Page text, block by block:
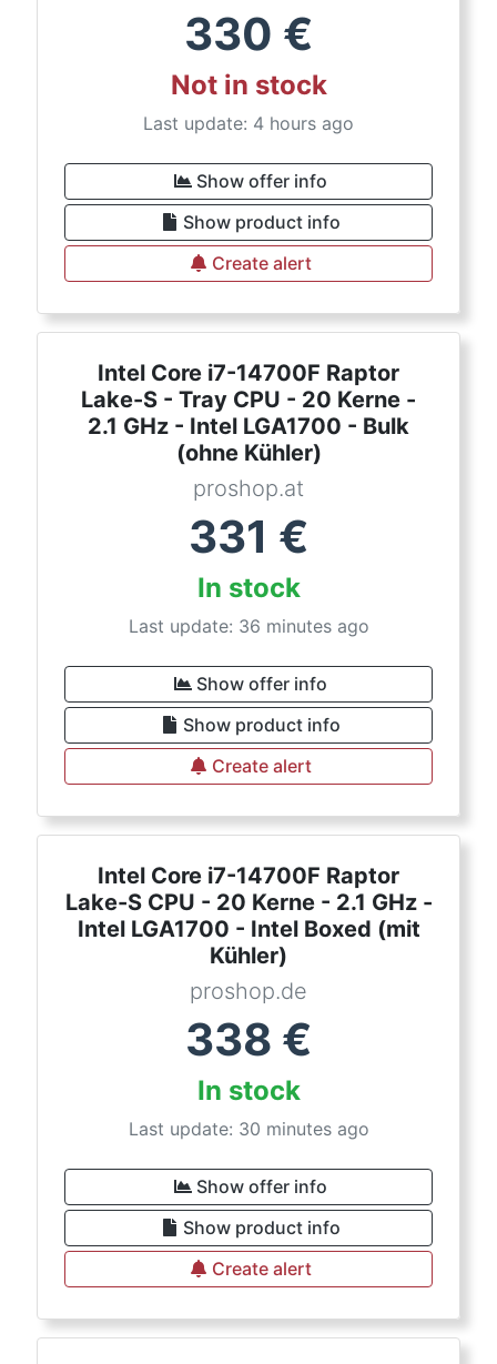
330 €
Not in stock
Last update: 4 hours ago
Show offer info
Show product info
Create alert
Intel Core i7-14700F Raptor
Lake-S - Tray CPU - 20 Kerne -
2.1 GHz - Intel LGA1700 - Bulk
(ohne Kühler)
proshop.at
331 €
In stock
Last update: 36 minutes ago
Show offer info
Show product info
Create alert
Intel Core i7-14700F Raptor
Lake-S CPU - 20 Kerne - 2.1 GHz -
Intel LGA1700 - Intel Boxed (mit
Kühler)
proshop.de
338 €
In stock
Last update: 30 minutes ago
Show offer info
Show product info
Create alert